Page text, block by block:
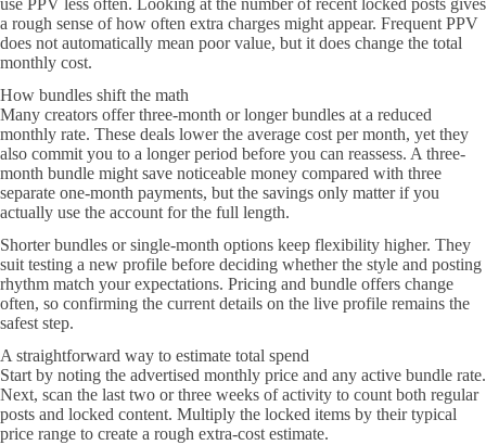
use PPV less often. Looking at the number of recent locked posts gives
a rough sense of how often extra charges might appear. Frequent PPV
does not automatically mean poor value, but it does change the total
monthly cost.
How bundles shift the math
Many creators offer three-month or longer bundles at a reduced
monthly rate. These deals lower the average cost per month, yet they
also commit you to a longer period before you can reassess. A three-
month bundle might save noticeable money compared with three
separate one-month payments, but the savings only matter if you
actually use the account for the full length.
Shorter bundles or single-month options keep flexibility higher. They
suit testing a new profile before deciding whether the style and posting
rhythm match your expectations. Pricing and bundle offers change
often, so confirming the current details on the live profile remains the
safest step.
A straightforward way to estimate total spend
Start by noting the advertised monthly price and any active bundle rate.
Next, scan the last two or three weeks of activity to count both regular
posts and locked content. Multiply the locked items by their typical
price range to create a rough extra-cost estimate.